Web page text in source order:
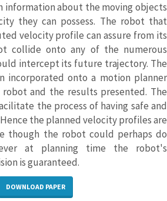
information about the moving objects
they can possess. The robot that
velocity profile can assure from its
collide onto any of the numerous
intercept its future trajectory. The
incorporated onto a motion planner
and the results presented. The
the process of having safe and
the planned velocity profiles are
though the robot could perhaps do
at planning time the robot's
is guaranteed.
DOWNLOAD PAPER